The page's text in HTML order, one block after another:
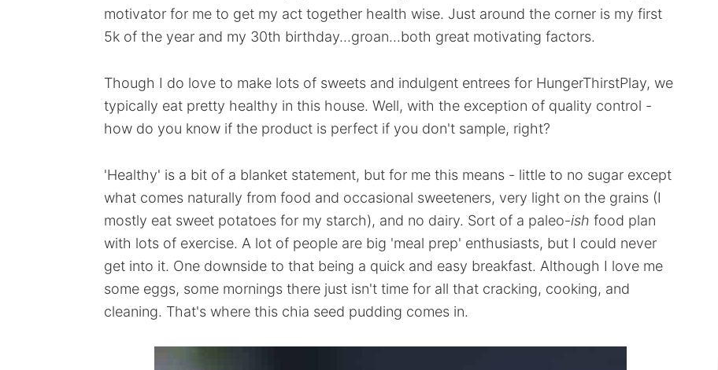
motivator for me to get my act together health wise. Just around the corner is my first
5k of the year and my 30th birthday...groan...both great motivating factors.
Though I do love to make lots of sweets and indulgent entrees for HungerThirstPlay, we
typically eat pretty healthy in this house. Well, with the exception of quality control -
how do you know if the product is perfect if you don't sample, right?
'Healthy' is a bit of a blanket statement, but for me this means - little to no sugar except
what comes naturally from food and occasional sweeteners, very light on the grains (I
mostly eat sweet potatoes for my starch), and no dairy. Sort of a paleo-ish food plan
with lots of exercise. A lot of people are big 'meal prep' enthusiasts, but I could never
get into it. One downside to that being a quick and easy breakfast. Although I love me
some eggs, some mornings there just isn't time for all that cracking, cooking, and
cleaning. That's where this chia seed pudding comes in.